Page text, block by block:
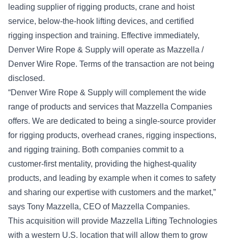
leading supplier of rigging products, crane and hoist
service, below-the-hook lifting devices, and certified
rigging inspection and training. Effective immediately,
Denver Wire Rope & Supply will operate as Mazzella /
Denver Wire Rope. Terms of the transaction are not being
disclosed.
“Denver Wire Rope & Supply will complement the wide
range of products and services that Mazzella Companies
offers. We are dedicated to being a single-source provider
for rigging products, overhead cranes, rigging inspections,
and rigging training. Both companies commit to a
customer-first mentality, providing the highest-quality
products, and leading by example when it comes to safety
and sharing our expertise with customers and the market,”
says Tony Mazzella, CEO of Mazzella Companies.
This acquisition will provide Mazzella Lifting Technologies
with a western U.S. location that will allow them to grow